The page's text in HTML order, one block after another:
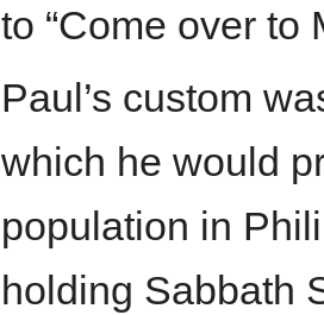
to “Come over to
Paul’s custom
which he would
population in
holding Sabbath